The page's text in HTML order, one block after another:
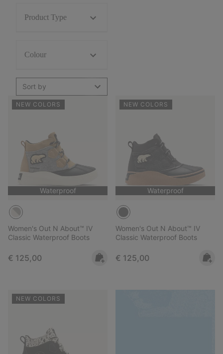
Product Type
Colour
Sort by
NEW COLORS
Waterproof
Women's Out N About™ IV
Classic Waterproof Boots
Regular price:
€ 125,00
NEW COLORS
Waterproof
Women's Out N About™ IV
Classic Waterproof Boots
Regular price:
€ 125,00
NEW COLORS